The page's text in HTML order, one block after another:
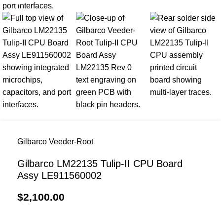
Gilbarco Veeder-Root
Gilbarco LM22135 Tulip-II CPU Board
Assy LE911560002
$2,100.00